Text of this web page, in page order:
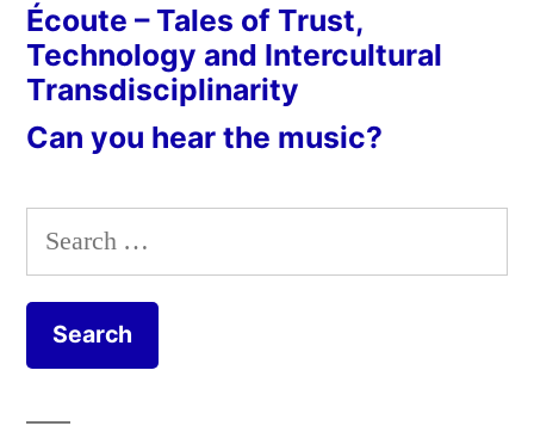
Écoute – Tales of Trust,
Technology and Intercultural
Transdisciplinarity
Can you hear the music?
Search
for: